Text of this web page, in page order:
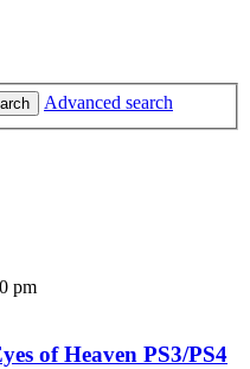
Advanced search
pm
of Heaven PS3/PS4